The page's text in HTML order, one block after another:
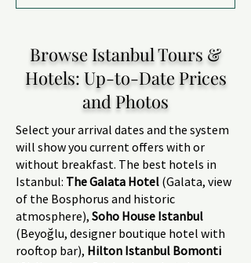
Browse Istanbul Tours &
Hotels: Up-to-Date Prices
and Photos
Select your arrival dates and the system
will show you current offers with or
without breakfast. The best hotels in
Istanbul: The Galata Hotel (Galata, view
of the Bosphorus and historic
atmosphere), Soho House Istanbul
(Beyoğlu, designer boutique hotel with
rooftop bar), Hilton Istanbul Bomonti